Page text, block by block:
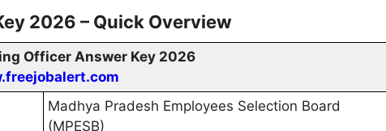
2026 – Quick Overview
Officer Answer Key 2026
Madhya Pradesh Employees Selection Board
(MPESB)